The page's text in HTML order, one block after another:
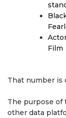
Film
That number is
The purpose of
other data